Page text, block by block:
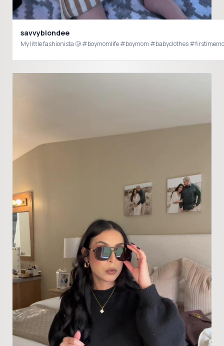
savvyblondee
My little fashionista 🥲 #boymomlife #boymom #babyclothes